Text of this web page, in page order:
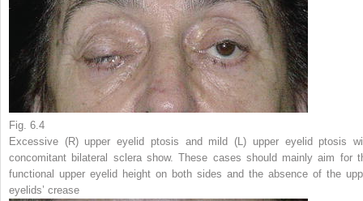
Fig. 6.4
Excessive (R) upper eyelid ptosis and mild (L) upper eyelid ptosis
concomitant bilateral sclera show. These cases should mainly aim for
functional upper eyelid height on both sides and the absence of the
eyelids’ crease